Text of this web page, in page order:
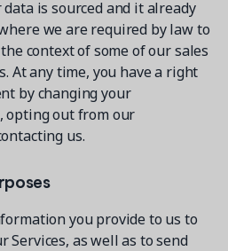
is sourced and it already
we are required by law to
context of some of our sales
At any time, you have a right
by changing your
opting out from our
us.
you provide to us to
Services, as well as to send